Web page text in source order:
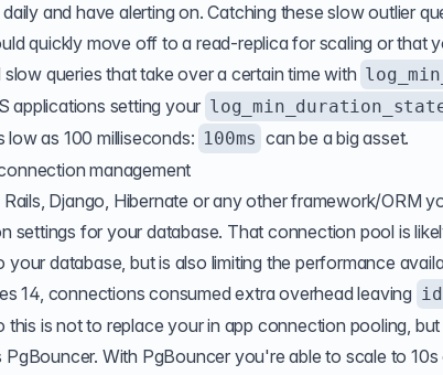
and have alerting on. Catching these slow outlier
quickly move off to a read-replica for scaling or that
slow queriesthat take over a certain time with
applications setting your
low as 100 milliseconds: 100ms can be a big asset.
management
Django, Hibernate or any other framework/ORM
settings for your database. That connection pool is
database, but is also limiting the performance
14, connections consumed extra overhead leaving
this is not to replace your in app connection pooling,
PgBouncer. With PgBouncer you're able to scale to